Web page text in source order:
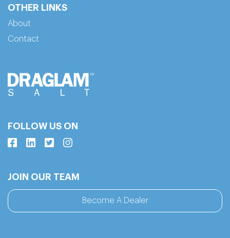
OTHER LINKS
About
Contact
FOLLOW US ON
JOIN OUR TEAM
Become A Dealer